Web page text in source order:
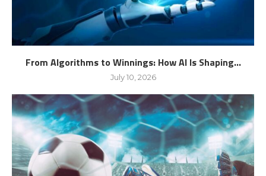
From Algorithms to Winnings: How AI Is Shaping...
July 10, 2026